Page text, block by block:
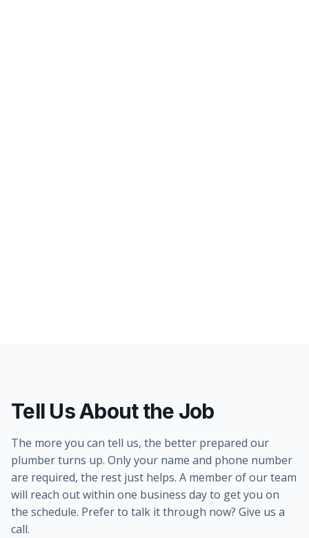
Tell Us About the Job
The more you can tell us, the better prepared our
plumber turns up. Only your name and phone number
are required, the rest just helps. A member of our team
will reach out within one business day to get you on
the schedule. Prefer to talk it through now? Give us a
call.